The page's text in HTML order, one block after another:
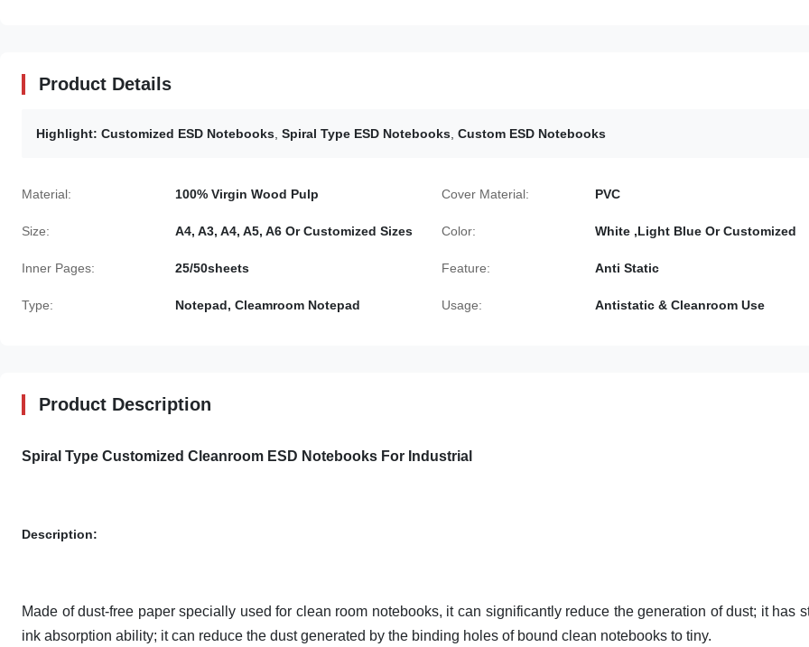
Product Details
Highlight: Customized ESD Notebooks Spiral Type ESD Notebooks Custom ESD Notebooks
Material: 100% Virgin Wood Pulp Cover Material: PVC
Size: A4, A3, A4, A5, A6 Or Customized Sizes Color: White ,Light Blue Or Customized
Inner Pages: 25/50sheets Feature: Anti Static
Type: Notepad, Cleamroom Notepad Usage: Antistatic & Cleanroom Use
Product Description
Spiral Type Customized Cleanroom ESD Notebooks For Industrial
Description:
Made of dust-free paper specially used for clean room notebooks, it can significantly reduce the generation of dust; it has
ink absorption ability; it can reduce the dust generated by the binding holes of bound clean notebooks to tiny.